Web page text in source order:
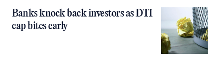
Banks knock back investors as DTI
cap bites early